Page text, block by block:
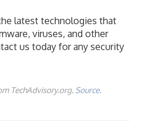
latest technologies that
viruses, and other
us today for any security
TechAdvisory.org. Source.